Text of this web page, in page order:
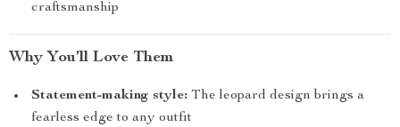
craftsmanship
Why You’ll Love Them
Statement-making style: The leopard design brings a
fearless edge to any outfit